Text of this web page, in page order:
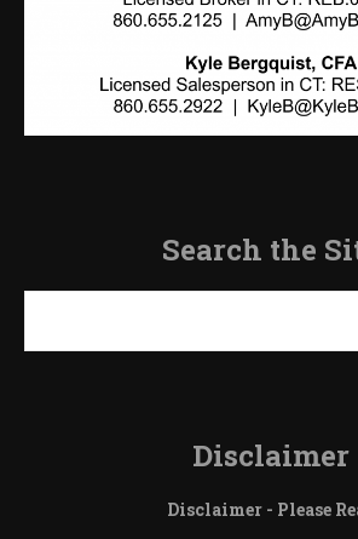
Search the
Disclaimer
Disclaimer - Please